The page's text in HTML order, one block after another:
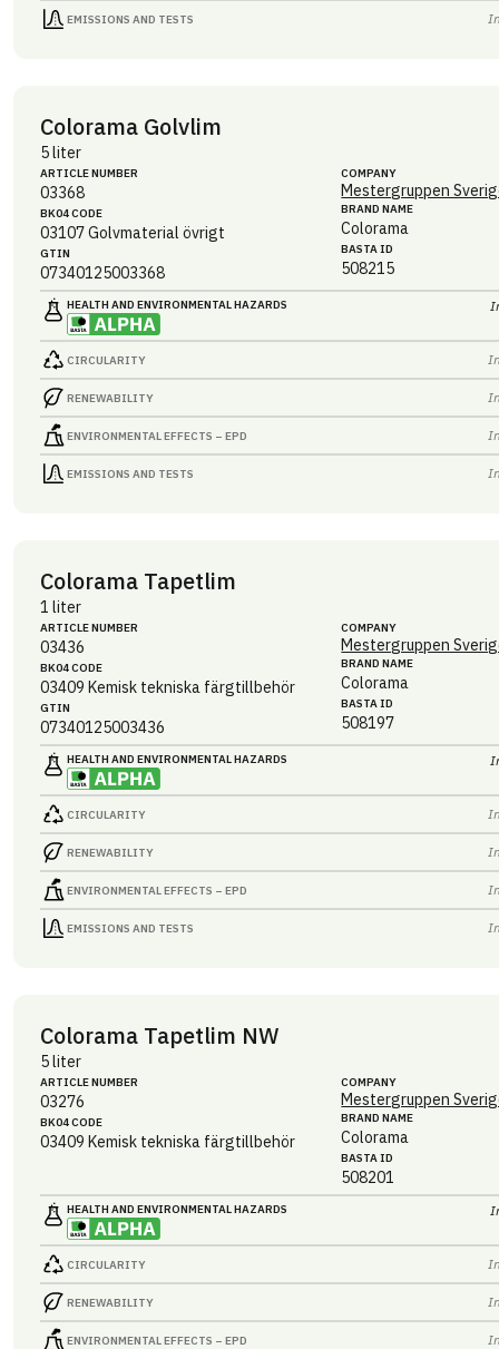
EMISSIONS AND TESTS
Colorama Golvlim
5 liter
ARTICLE NUMBER
03368
BK04 CODE
03107Golvmaterial övrigt
GTIN
07340125003368
COMPANY
Mestergruppen
BRAND NAME
Colorama
BASTA ID
508215
HEALTH AND ENVIRONMENTAL HAZARDS
CIRCULARITY
RENEWABILITY
ENVIRONMENTAL EFFECTS – EPD
EMISSIONS AND TESTS
Colorama Tapetlim
1 liter
ARTICLE NUMBER
03436
BK04 CODE
03409 Kemisk tekniska färgtillbehör
GTIN
07340125003436
COMPANY
Mestergruppen
BRAND NAME
Colorama
BASTA ID
508197
HEALTH AND ENVIRONMENTAL HAZARDS
CIRCULARITY
RENEWABILITY
ENVIRONMENTAL EFFECTS – EPD
EMISSIONS AND TESTS
Colorama Tapetlim NW
5 liter
ARTICLE NUMBER
03276
BK04 CODE
03409 Kemisk tekniska färgtillbehör
COMPANY
Mestergruppen
BRAND NAME
Colorama
BASTA ID
508201
HEALTH AND ENVIRONMENTAL HAZARDS
CIRCULARITY
RENEWABILITY
ENVIRONMENTAL EFFECTS – EPD